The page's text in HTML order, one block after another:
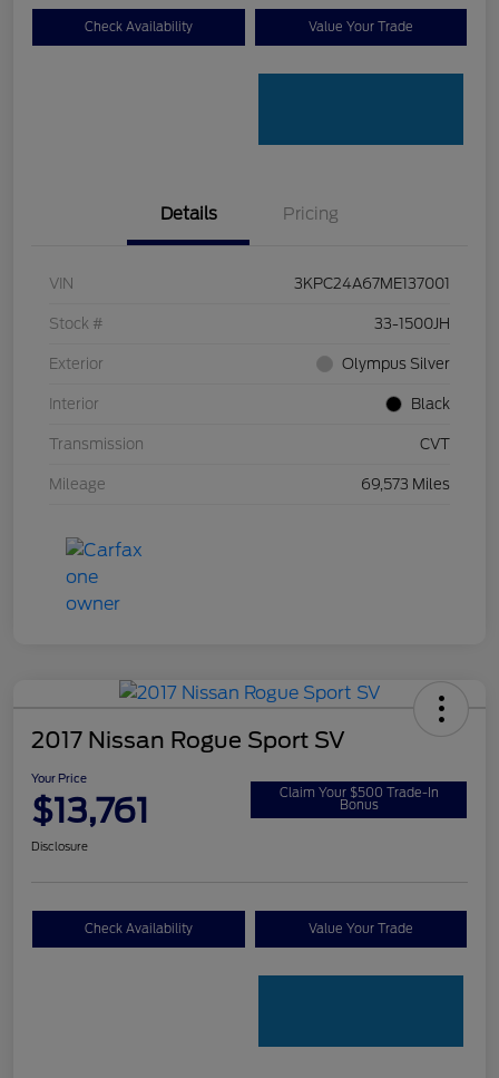
Check Availability Value Your Trade
Details Pricing
VIN 3KPC24A67ME137001
Stock # 33-1500JH
Exterior Olympus Silver
Interior Black
Transmission CVT
Mileage 69,573 Miles
2017 Nissan Rogue Sport SV
Your Price
$13,761 Claim Your $500 Trade-In
Bonus
Disclosure
Check Availability Value Your Trade